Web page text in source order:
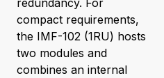
compact requirements,
the IMF-102 (1RU) hosts
two modules and
combines an internal